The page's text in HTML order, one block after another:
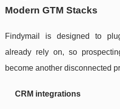
Modern GTM Stacks
Findymail is designed to
already rely on, so
become another disconnected
CRM integrations